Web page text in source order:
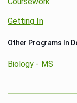
Getting In
Other Programs In
Biology - MS